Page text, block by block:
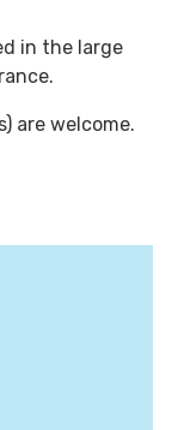
in the large
are welcome.